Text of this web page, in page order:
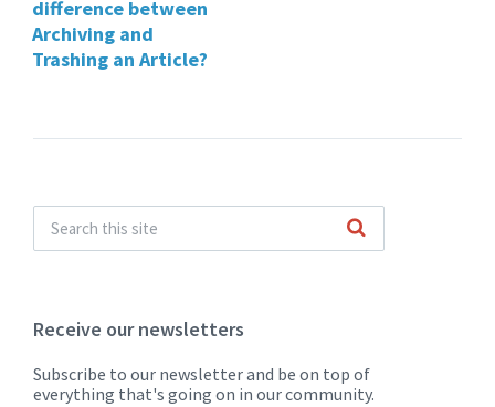
difference between
Archiving and
Trashing an Article?
Receive our newsletters
Subscribe to our newsletter and be on top of
everything that's going on in our community.